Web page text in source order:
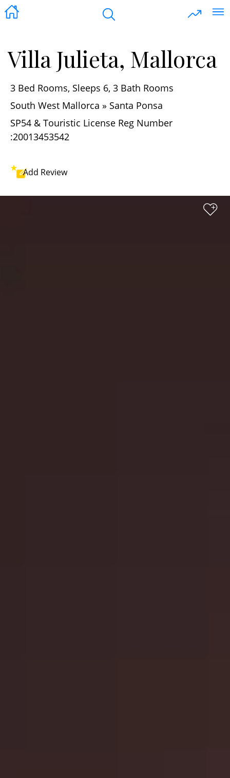
Villa Julieta, Mallorca
3 Bed Rooms, Sleeps 6, 3 Bath Rooms
South West Mallorca » Santa Ponsa
SP54 & Touristic License Reg Number
:20013453542
Add Review
+